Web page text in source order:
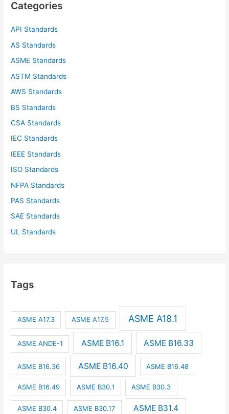
h
Categories
API Standards
AS Standards
ASME Standards
ASTM Standards
AWS Standards
BS Standards
CSA Standards
IEC Standards
IEEE Standards
ISO Standards
NFPA Standards
PAS Standards
SAE Standards
UL Standards
Tags
ASME A17.3 ASME A17.5 ASME A18.1
ASME ANDE-1 ASME B16.1 ASME B16.33
ASME B16.36 ASME B16.40 ASME B16.48
ASME B16.49 ASME B30.1 ASME B30.3
ASME B30.4 ASME B30.17 ASME B31.4